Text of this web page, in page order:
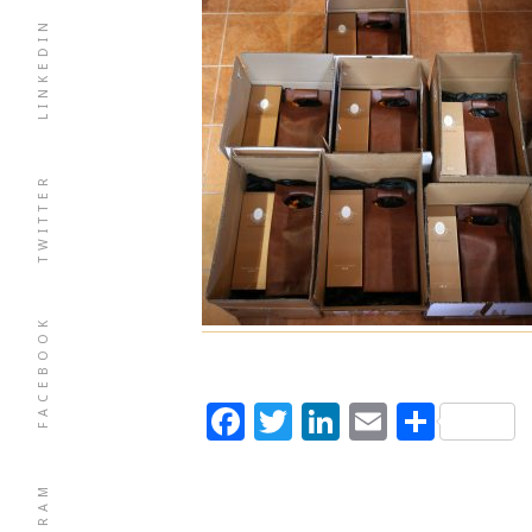
FACEBOOK
TWITTER
LINKEDIN
Facebook
Twitter
LinkedIn
Email